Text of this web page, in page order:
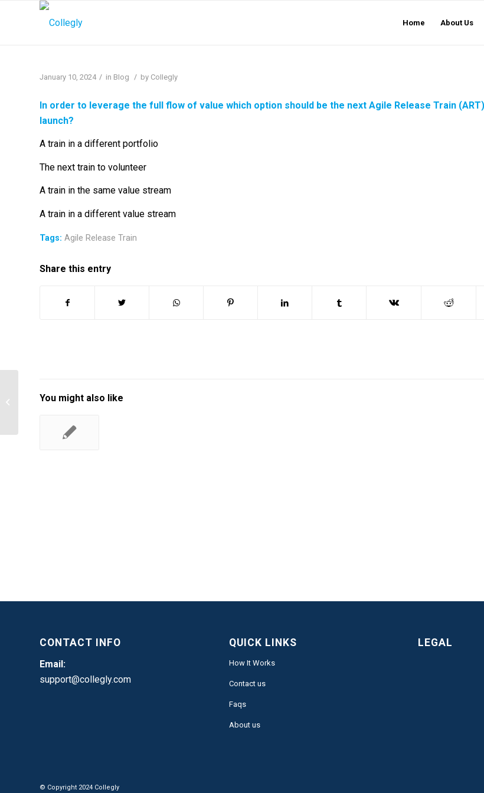
Home About Us
January 10, 2024 / in Blog / by Collegly
In order to leverage the full flow of value which option should be the next Agile Release Train
launch?
A train in a different portfolio
The next train to volunteer
A train in the same value stream
A train in a different value stream
Tags: Agile Release Train
Share this entry
You might also like
CONTACT INFO
Email:
support@collegly.com
QUICK LINKS
How It Works
Contact us
Faqs
About us
LEGAL
© Copyright 2024 Collegly
Forecasting in dell company